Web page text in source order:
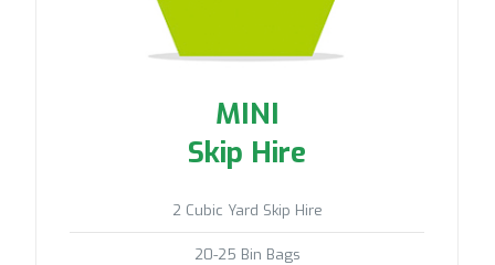
MINI
Skip Hire
2 Cubic Yard Skip Hire
20-25 Bin Bags